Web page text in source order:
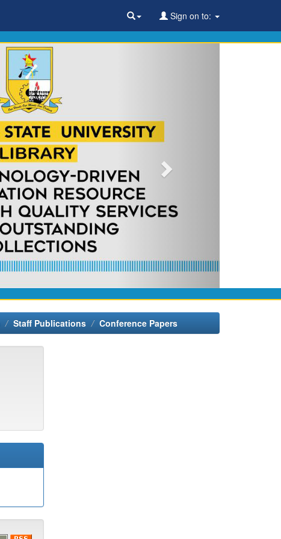
Sign on to:
Staff Publications Conference Papers